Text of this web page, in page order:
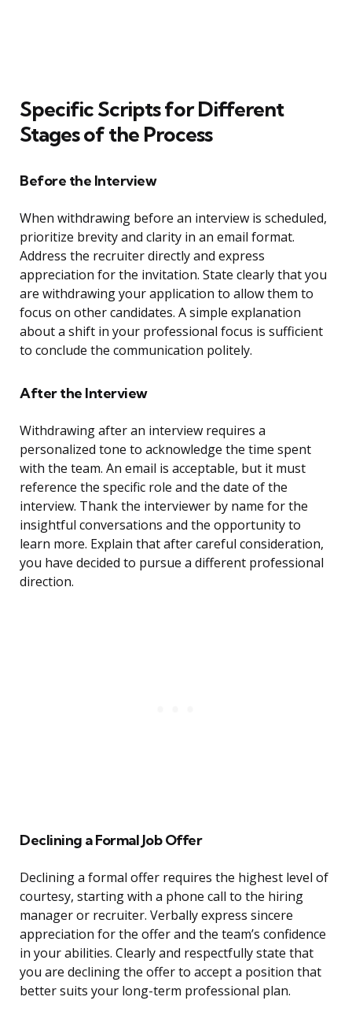
Specific Scripts for Different
Stages of the Process
Before the Interview
When withdrawing before an interview is scheduled,
prioritize brevity and clarity in an email format.
Address the recruiter directly and express
appreciation for the invitation. State clearly that you
are withdrawing your application to allow them to
focus on other candidates. A simple explanation
about a shift in your professional focus is sufficient
to conclude the communication politely.
After the Interview
Withdrawing after an interview requires a
personalized tone to acknowledge the time spent
with the team. An email is acceptable, but it must
reference the specific role and the date of the
interview. Thank the interviewer by name for the
insightful conversations and the opportunity to
learn more. Explain that after careful consideration,
you have decided to pursue a different professional
direction.
Declining a Formal Job Offer
Declining a formal offer requires the highest level of
courtesy, starting with a phone call to the hiring
manager or recruiter. Verbally express sincere
appreciation for the offer and the team’s confidence
in your abilities. Clearly and respectfully state that
you are declining the offer to accept a position that
better suits your long-term professional plan.